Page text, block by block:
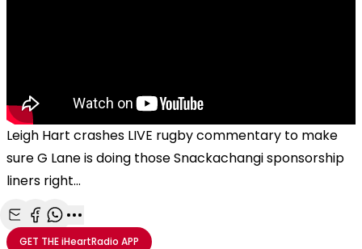
Leigh Hart crashes LIVE rugby commentary to make
sure G Lane is doing those Snackachangi sponsorship
liners right...
Share with Email
Share with Facebook
Share with WhatsApp
More share options
GET THEiHeartRadio APP